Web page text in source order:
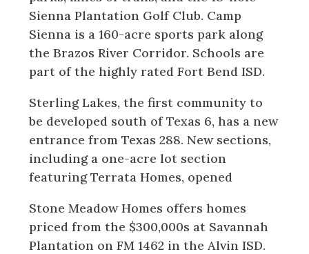
Sienna Plantation Golf Club. Camp
Sienna is a 160-acre sports park along
the Brazos River Corridor. Schools are
part of the highly rated Fort Bend ISD.
Sterling Lakes, the first community to
be developed south of Texas 6, has a new
entrance from Texas 288. New sections,
including a one-acre lot section
featuring Terrata Homes, opened
Stone Meadow Homes offers homes
priced from the $300,000s at Savannah
Plantation on FM 1462 in the Alvin ISD.